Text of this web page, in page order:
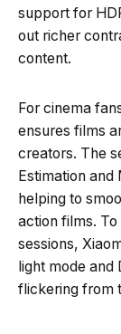
support for
out richer
content.
For cinema
ensures films
creators. The
Estimation and
helping to
action films.
sessions,
light mode and
flickering from